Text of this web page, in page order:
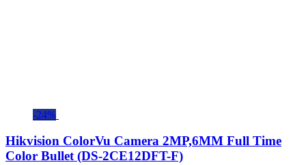
-24%
Hikvision ColorVu Camera 2MP,6MM Full Time
Color Bullet (DS-2CE12DFT-F)